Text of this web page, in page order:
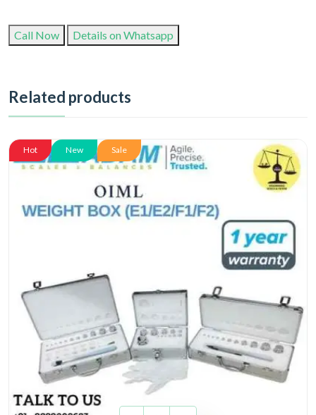
Call Now Details on Whatsapp
Related products
Hot New Sale